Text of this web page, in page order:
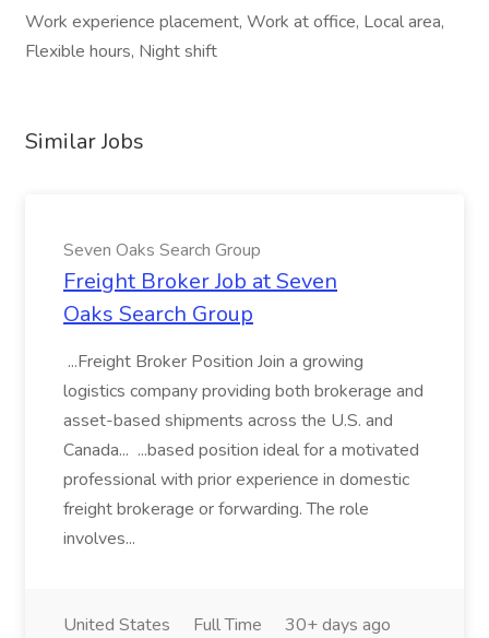
Work experience placement, Work at office, Local area,
Flexible hours, Night shift
Similar Jobs
Seven Oaks Search Group
Freight Broker Job at Seven
Oaks Search Group
...Freight Broker Position Join a growing
logistics company providing both brokerage and
asset-based shipments across the U.S. and
Canada... ...based position ideal for a motivated
professional with prior experience in domestic
freight brokerage or forwarding. The role
involves...
United States Full Time 30+ days ago